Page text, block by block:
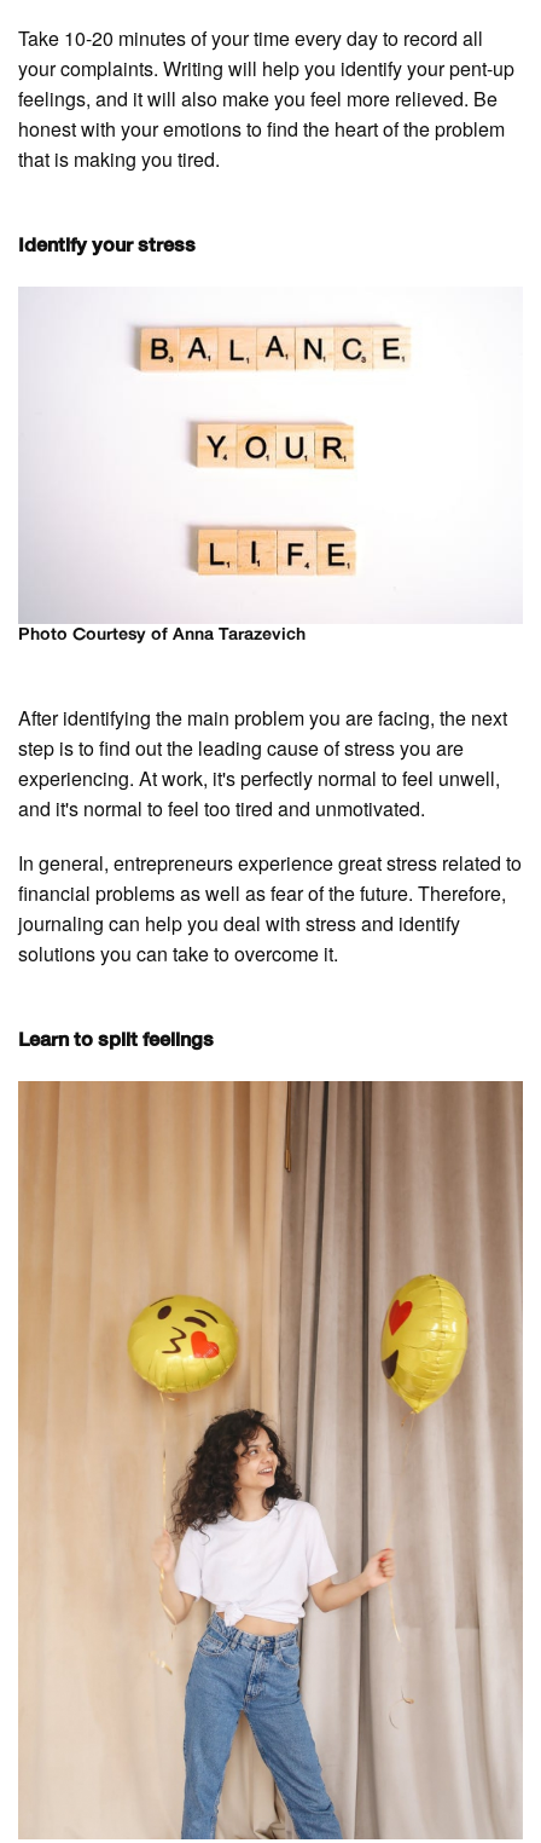
Take 10-20 minutes of your time every day to record all
your complaints. Writing will help you identify your pent-up
feelings, and it will also make you feel more relieved. Be
honest with your emotions to find the heart of the problem
that is making you tired.
Identify your stress
Photo Courtesy of Anna Tarazevich
After identifying the main problem you are facing, the next
step is to find out the leading cause of stress you are
experiencing. At work, it's perfectly normal to feel unwell,
and it's normal to feel too tired and unmotivated.
In general, entrepreneurs experience great stress related to
financial problems as well as fear of the future. Therefore,
journaling can help you deal with stress and identify
solutions you can take to overcome it.
Learn to split feelings